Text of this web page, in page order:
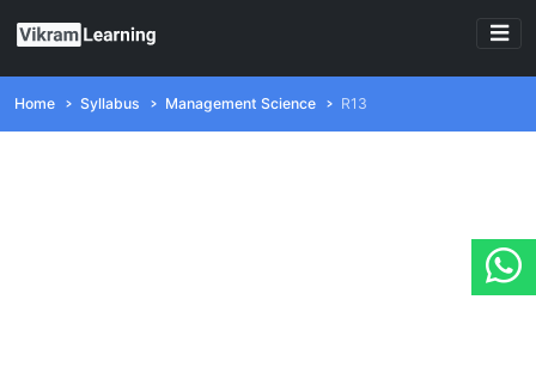
Home Syllabus Management Science R13